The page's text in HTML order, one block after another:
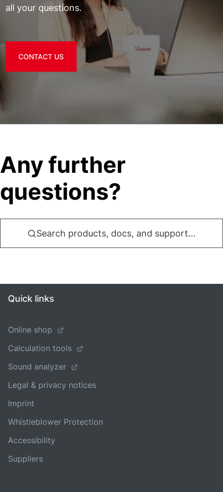
all your questions.
CONTACT US
Any further
questions?
Search products, docs, and support...
Quick links
Online shop
Calculation tools
Sound analyzer
Legal & privacy notices
Imprint
Whistleblower Protection
Accessibility
Suppliers